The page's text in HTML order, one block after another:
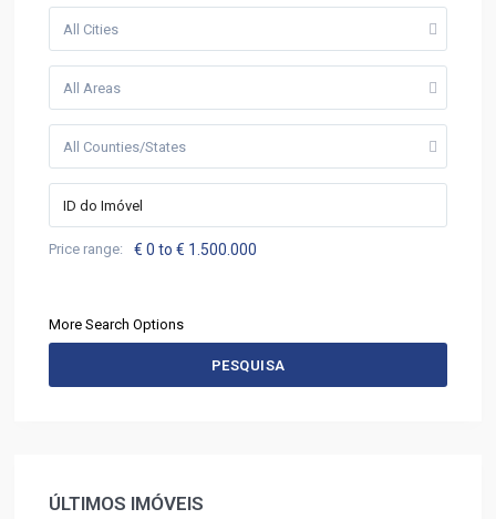
All Cities
All Areas
All Counties/States
Price range: € 0 to € 1.500.000
More Search Options
PESQUISA
ÚLTIMOS IMÓVEIS